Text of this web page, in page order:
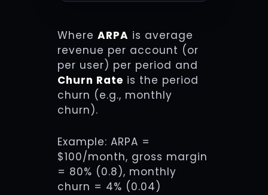
Where ARPA is average
revenue per account (or
per user) per period and
Churn Rate is the period
churn (e.g., monthly
churn).
Example: ARPA =
$100/month, gross margin
= 80% (0.8), monthly
churn = 4% (0.04)